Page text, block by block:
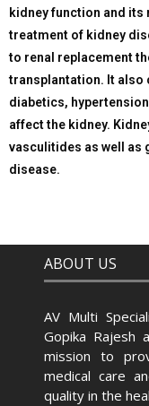
kidney function and
treatment of kidney
to renal replacement
transplantation. It also
diabetics,
affect the kidney.
vasculitides as well as
disease.
ABOUT US
AV Multi
Gopika Rajesh
mission to
medical care
quality in the